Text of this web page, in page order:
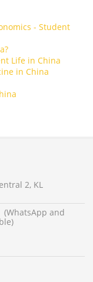
- Student
Life in China
in China
2, KL
and